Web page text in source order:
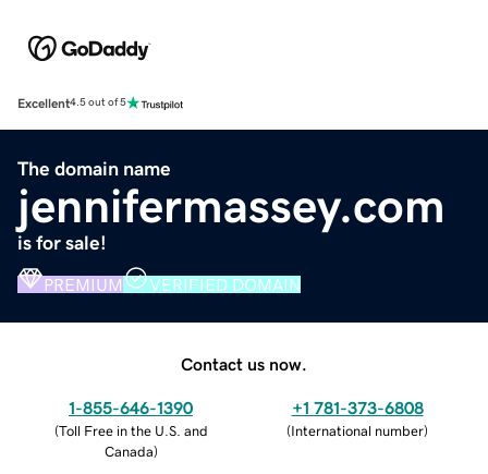
Excellent4.5 out of 5
The domain name
jennifermassey.com
is for sale!
PREMIUM VERIFIED DOMAIN
Contact us now.
1-855-646-1390
(Toll Free in the U.S. and
Canada)
+1 781-373-6808
(International number)